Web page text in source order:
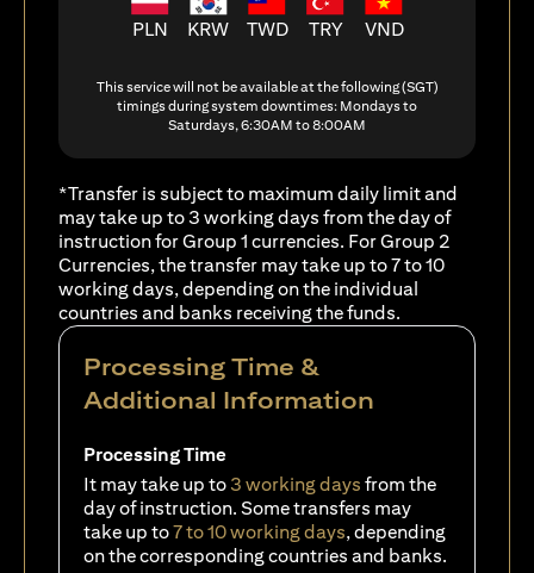
PLN KRW TWD TRY VND
This service will not be available at the following (SGT)
timings during system downtimes: Mondays to
Saturdays, 6:30AM to 8:00AM
*Transfer is subject to maximum daily limit and
may take up to 3 working days from the day of
instruction for Group 1 currencies. For Group 2
Currencies, the transfer may take up to 7 to 10
working days, depending on the individual
countries and banks receiving the funds.
Processing Time &
Additional Information
Processing Time
It may take up to 3 working days from the
day of instruction. Some transfers may
take up to7 to 10 working days, depending
on the corresponding countries and banks.